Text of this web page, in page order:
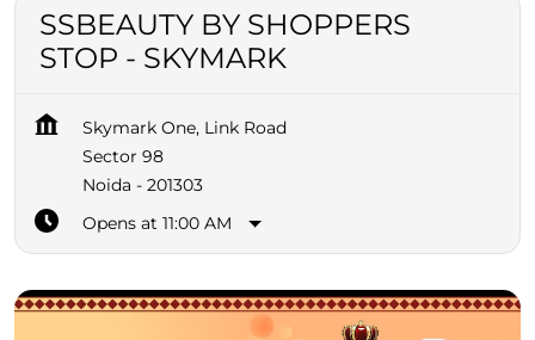
SSBEAUTY BY SHOPPERS
STOP - SKYMARK
Skymark One, Link Road
Sector 98
Noida - 201303
Opens at 11:00 AM